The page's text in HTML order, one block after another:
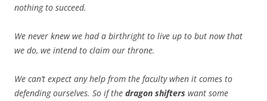
nothing to succeed.
We never knew we had a birthright to live up to but now that
we do, we intend to claim our throne.
We can’t expect any help from the faculty when it comes to
defending ourselves. So if the dragon shifters want some